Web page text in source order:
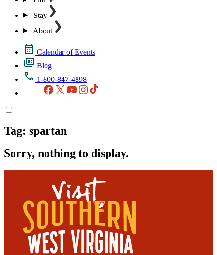
Stay
About
Calendar of Events
Blog
1-800-847-4898
Facebook
X YouTubeInstagram
Tag: spartan
Sorry, nothing to display.